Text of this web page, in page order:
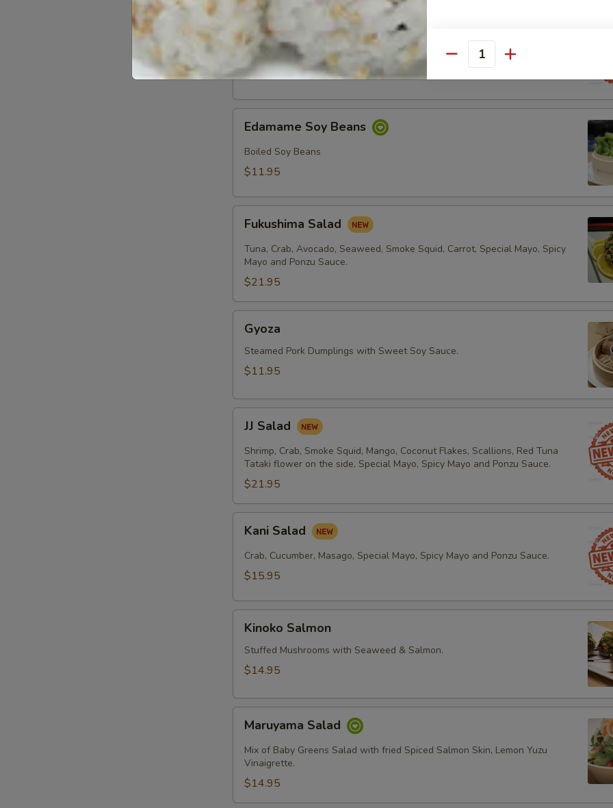
Crab
SaladCrab Salad
Crab with Spicy Mayo, Special Mayo and Ponzu Sauce
$17.95
Soy
Beans
Edamame Soy Beans
Boiled Soy Beans
$11.95
Salad
Fukushima Salad
Tuna, Crab, Avocado, Seaweed, Smoke Squid, Carrot, Special Mayo, Spicy
Mayo and Ponzu Sauce.
$21.95
Gyoza
Steamed Pork Dumplings with Sweet Soy Sauce.
$11.95
Salad
JJ Salad
Shrimp, Crab, Smoke Squid, Mango, Coconut Flakes, Scallions, Red Tuna
Tataki flower on the side, Special Mayo, Spicy Mayo and Ponzu Sauce.
$21.95
Salad
Kani Salad
Crab, Cucumber, Masago, Special Mayo, Spicy Mayo and Ponzu Sauce.
$15.95
Salmon
Kinoko Salmon
Stuffed Mushrooms with Seaweed & Salmon.
$14.95
Salad
Maruyama Salad
Mix of Baby Greens Salad with fried Spiced Salmon Skin, Lemon Yuzu
Vinaigrette.
$14.95
Quantity